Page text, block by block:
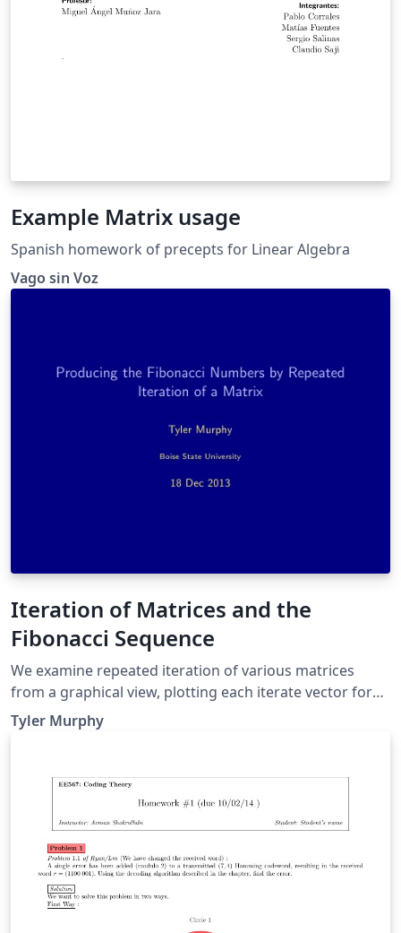
Example Matrix usage
Spanish homework of precepts for Linear Algebra
Vago sin Voz
Iteration of Matrices and the
Fibonacci Sequence
We examine repeated iteration of various matrices
from a graphical view, plotting each iterate vector for
numerous randomly chosen initial values. Then we
examine a specific matrix and how why it generates the
Tyler Murphy